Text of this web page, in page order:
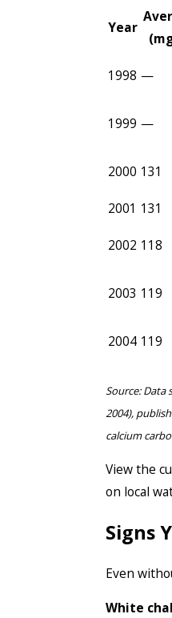
Year
1998 —
1999 —
2000 131
2001 131
2002 118
2003 119
2004 119
Source: Data
2004),
calcium
View the
on local
Signs
Even
White